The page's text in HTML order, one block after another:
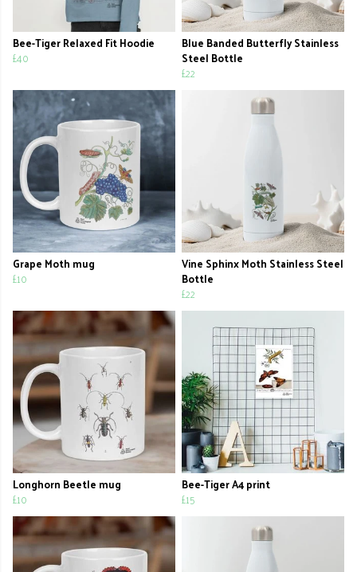
Bee-Tiger Relaxed Fit Hoodie
£40
Blue Banded Butterfly Stainless
Steel Bottle
£22
Grape Moth mug
£10
Vine Sphinx Moth Stainless Steel
Bottle
£22
Longhorn Beetle mug
£10
Bee-Tiger A4 print
£15